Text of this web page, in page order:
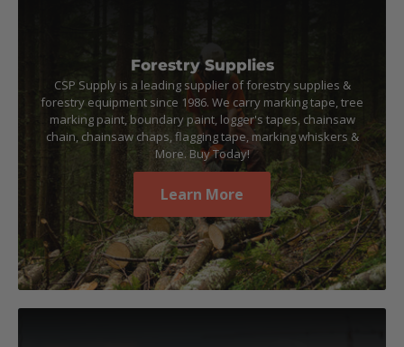
Forestry Supplies
CSP Supply is a leading supplier of forestry supplies &
forestry equipment since 1986. We carry marking tape, tree
marking paint, boundary paint, logger's tapes, chainsaw
chain, chainsaw chaps, flagging tape, marking whiskers &
More. Buy Today!
Learn More